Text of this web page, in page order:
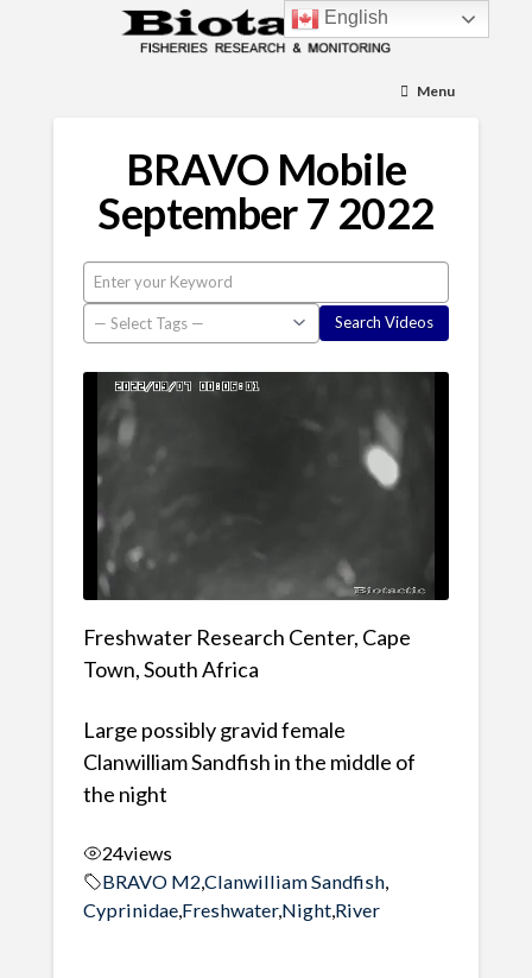
Menu
BRAVO Mobile
September 7 2022
Freshwater Research Center, Cape
Town, South Africa
Large possibly gravid female
Clanwilliam Sandfish in the middle of
the night
24views
BRAVO M2 Clanwilliam Sandfish,
Cyprinidae, Freshwater,Night, River
English